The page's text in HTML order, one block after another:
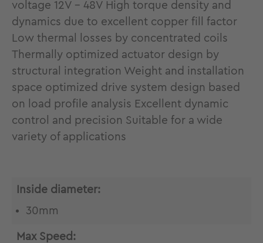
voltage 12V - 48V High torque density and
dynamics due to excellent copper fill factor
Low thermal losses by concentrated coils
Thermally optimized actuator design by
structural integration Weight and installation
space optimized drive system design based
on load profile analysis Excellent dynamic
control and precision Suitable for a wide
variety of applications
Inside diameter:
30mm
Max Speed: